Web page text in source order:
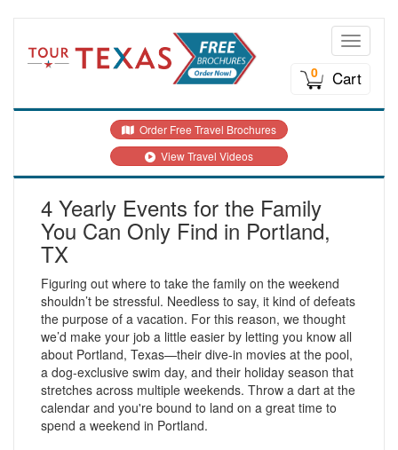
Toggle
0
Cart
Order Free Travel Brochures
View Travel Videos
4 Yearly Events for the Family
You Can Only Find in Portland,
TX
Figuring out where to take the family on the weekend
shouldn’t be stressful. Needless to say, it kind of defeats
the purpose of a vacation. For this reason, we thought
we’d make your job a little easier by letting you know all
about Portland, Texas—their dive-in movies at the pool,
a dog-exclusive swim day, and their holiday season that
stretches across multiple weekends. Throw a dart at the
calendar and you're bound to land on a great time to
spend a weekend in Portland.